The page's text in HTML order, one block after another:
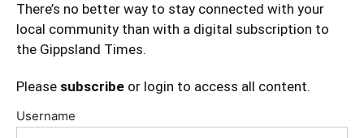
There’s no better way to stay connected with your
local community than with a digital subscription to
the Gippsland Times.
Please subscribe or login to access all content.
Username